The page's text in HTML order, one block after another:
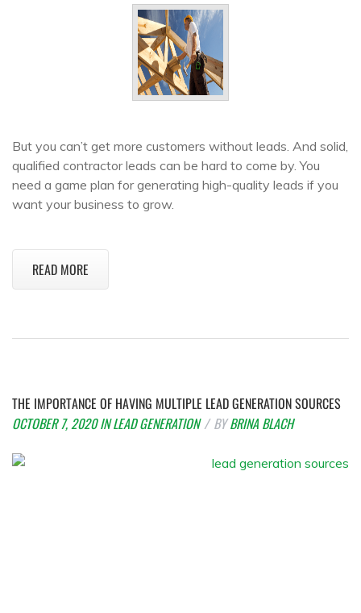
But you can’t get more customers without leads. And solid,
qualified contractor leads can be hard to come by. You
need a game plan for generating high-quality leads if you
want your business to grow.
READ MORE
THE IMPORTANCE OF HAVING MULTIPLE LEAD GENERATION SOURCES
OCTOBER 7, 2020 INLEAD GENERATION BYBRINA BLACH